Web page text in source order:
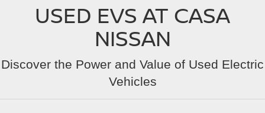
USED EVS AT CASA
NISSAN
Discover the Power and Value of Used Electric
Vehicles